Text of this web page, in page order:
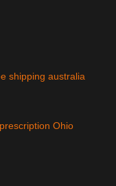
shipping australia
Ohio